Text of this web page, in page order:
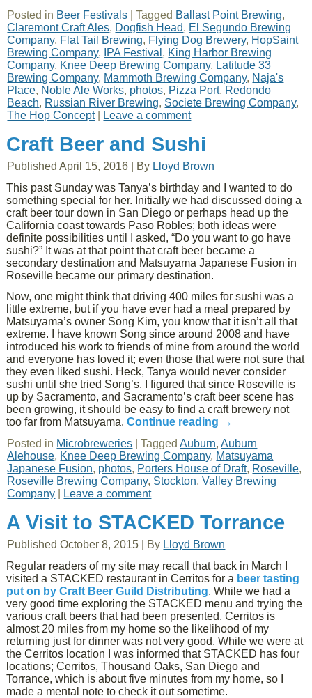
Posted in Beer Festivals |Tagged Ballast Point Brewing,
Claremont Craft Ales, Dogfish Head, El Segundo Brewing
Company, Flat Tail Brewing, Flying Dog Brewery, HopSaint
Brewing Company, IPA Festival , King Harbor Brewing
Company, Knee Deep Brewing Company, Latitude 33
Brewing Company, Mammoth Brewing Company, Naja's
Place, Noble Ale Works, photos, Pizza Port, Redondo
Beach, Russian River Brewing, Societe Brewing Company,
The Hop Concept| Leave a comment
Craft Beer and Sushi
Published April 15, 2016 By Lloyd Brown
This past Sunday was Tanya’s birthday and I wanted to do
something special for her. Initially we had discussed doing a
craft beer tour down in San Diego or perhaps head up the
California coast towards Paso Robles; both ideas were
definite possibilities until I asked, “Do you want to go have
sushi?” It was at that point that craft beer became a
secondary destination and Matsuyama Japanese Fusion in
Roseville became our primary destination.
Now, one might think that driving 400 miles for sushi was a
little extreme, but if you have ever had a meal prepared by
Matsuyama’s owner Song Kim, you know that it isn’t all that
extreme. I have known Song since around 2008 and have
introduced his work to friends of mine from around the world
and everyone has loved it; even those that were not sure that
they even liked sushi. Heck, Tanya would never consider
sushi until she tried Song’s. I figured that since Roseville is
up by Sacramento, and Sacramento’s craft beer scene has
been growing, it should be easy to find a craft brewery not
too far from Matsuyama.Continue reading →
Posted in Microbreweries |Tagged Auburn,Auburn
Alehouse, Knee Deep Brewing Company, Matsuyama
Japanese Fusion, photos, Porters House of Draft, Roseville,
Roseville Brewing Company, Stockton,Valley Brewing
Company
Leave a comment
A Visit to STACKED Torrance
Published October 8, 2015 By Lloyd Brown
Regular readers of my site may recall that back in March I
visited a STACKED restaurant in Cerritos for a beer tasting
put on by Craft Beer Guild Distributing. While we had a
very good time exploring the STACKED menu and trying the
various craft beers that had been presented, Cerritos is
almost 20 miles from my home so the likelihood of my
returning just for dinner was not very good. While we were at
the Cerritos location I was informed that STACKED has four
locations; Cerritos, Thousand Oaks, San Diego and
Torrance, which is about five minutes from my home, so I
made a mental note to check it out sometime.